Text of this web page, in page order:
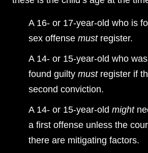
A 16- or 17-year-old who is
sex offense mustregister.
A 14- or 15-year-old who
found guilty mustregister if
second conviction.
A 14- or 15-year-old might
a first offense unless the
there are mitigating factors.